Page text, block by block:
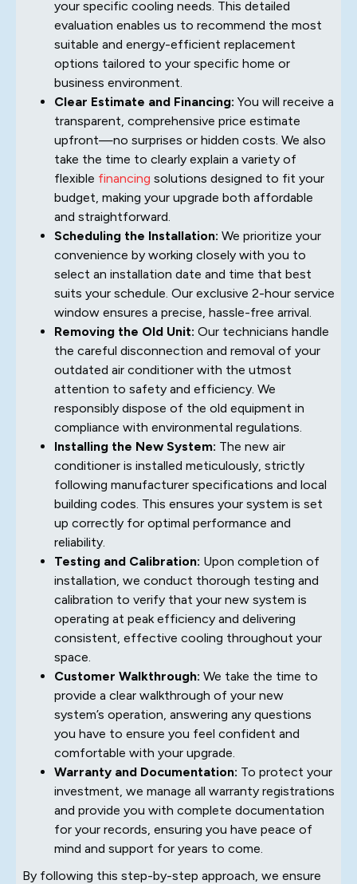
your specific cooling needs. This detailed
evaluation enables us to recommend the most
suitable and energy-efficient replacement
options tailored to your specific home or
business environment.
Clear Estimate and Financing: You will receive a
transparent, comprehensive price estimate
upfront—no surprises or hidden costs. We also
take the time to clearly explain a variety of
flexible financing solutions designed to fit your
budget, making your upgrade both affordable
and straightforward.
Scheduling the Installation: We prioritize your
convenience by working closely with you to
select an installation date and time that best
suits your schedule. Our exclusive 2-hour service
window ensures a precise, hassle-free arrival.
Removing the Old Unit: Our technicians handle
the careful disconnection and removal of your
outdated air conditioner with the utmost
attention to safety and efficiency. We
responsibly dispose of the old equipment in
compliance with environmental regulations.
Installing the New System: The new air
conditioner is installed meticulously, strictly
following manufacturer specifications and local
building codes. This ensures your system is set
up correctly for optimal performance and
reliability.
Testing and Calibration: Upon completion of
installation, we conduct thorough testing and
calibration to verify that your new system is
operating at peak efficiency and delivering
consistent, effective cooling throughout your
space.
Customer Walkthrough: We take the time to
provide a clear walkthrough of your new
system’s operation, answering any questions
you have to ensure you feel confident and
comfortable with your upgrade.
Warranty and Documentation: To protect your
investment, we manage all warranty registrations
and provide you with complete documentation
for your records, ensuring you have peace of
mind and support for years to come.
By following this step-by-step approach, we ensure